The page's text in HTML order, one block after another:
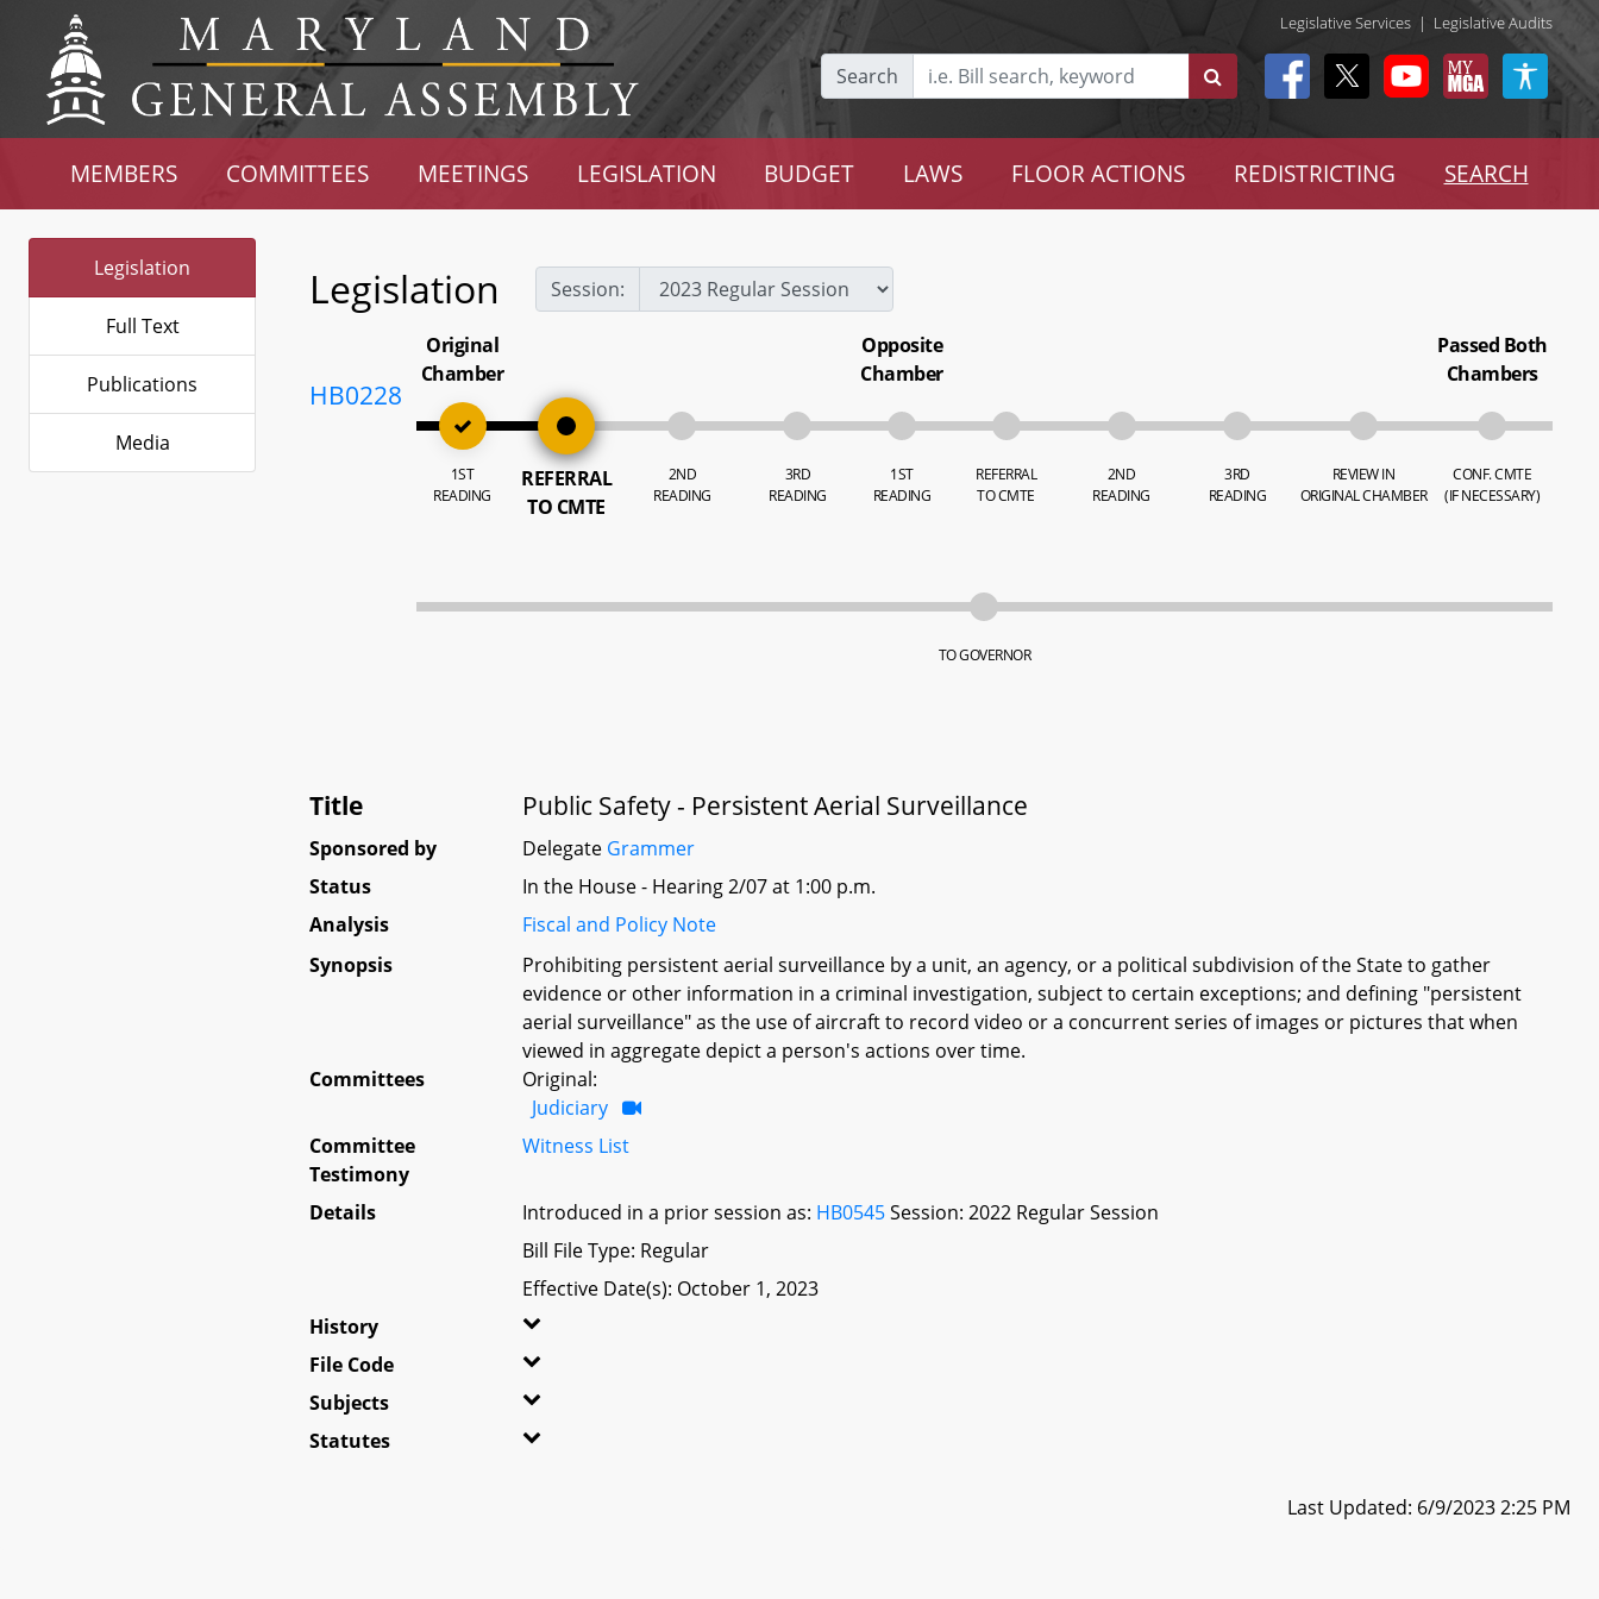
Legislative Services | Legislative Audits
Search
MEMBERS COMMITTEES MEETINGS LEGISLATION BUDGET LAWS FLOOR ACTIONS REDISTRICTING SEARCH
Legislation
Full Text
Publications
Media
Legislation Session:
HB0228
Original
Chamber
1ST
READING
REFERRAL
TO CMTE
2ND
READING
3RD
READING
Opposite
Chamber
1ST
READING
REFERRAL
TO CMTE
2ND
READING
3RD
READING
REVIEW IN
ORIGINAL CHAMBER
Passed Both
Chambers
CONF. CMTE
(IF NECESSARY)
TO GOVERNOR
Title Public Safety - Persistent Aerial Surveillance
Sponsored by Delegate Grammer
Status
In the House - Hearing 2/07 at 1:00 p.m.
Analysis
Fiscal and Policy Note
Synopsis
Prohibiting persistent aerial surveillance by a unit, an agency, or a political subdivision of the State to gather
evidence or other information in a criminal investigation, subject to certain exceptions; and defining "persistent
aerial surveillance" as the use of aircraft to record video or a concurrent series of images or pictures that when
viewed in aggregate depict a person's actions over time.
Committees
Original:
Judiciary
Committee
Testimony
Witness List
Details Introduced in a prior session as: HB0545Session: 2022 Regular Session
Bill File Type: Regular
Effective Date(s): October 1, 2023
History
File Code
Subjects
Statutes
Last Updated: 6/9/2023 2:25 PM